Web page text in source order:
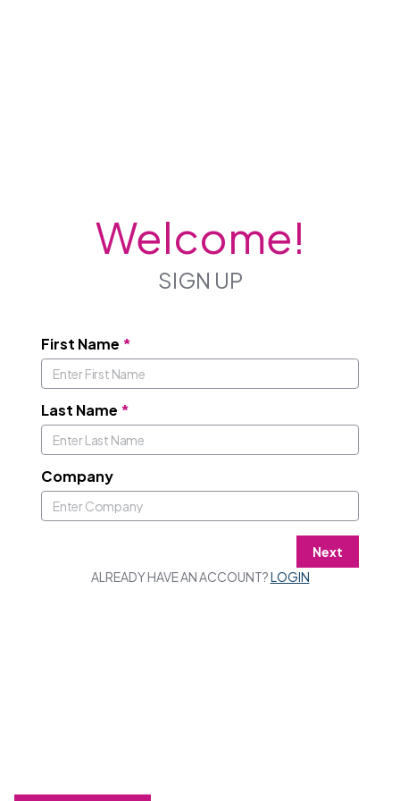
Welcome!
SIGN UP
First Name *
Last Name *
Company
Next
ALREADY HAVE AN ACCOUNT?LOGIN